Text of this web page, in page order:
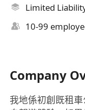
Limited
10-99
Company
我地係初創既租